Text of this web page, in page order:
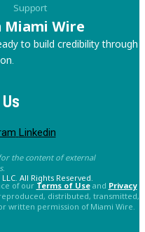
Support
Miami Wire
to build credibility through
Linkedin
the content of external
All Rights Reserved.
of our Terms of Useand Privacy
distributed, transmitted,
written permission of Miami Wire.